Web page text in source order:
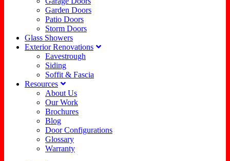
Garden Doors
Patio Doors
Storm Doors
Glass Showers
Exterior Renovations
Eavestrough
Siding
Soffit & Fascia
Resources
About Us
Our Work
Brochures
Blog
Door Configurations
Glossary
Warranty